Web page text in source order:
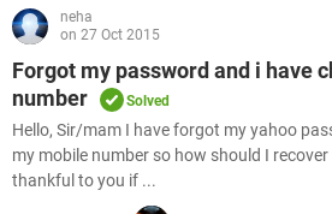
neha
on 27 Oct 2015
Forgot my password and i have
number
Solved
Hello, Sir/mam I have forgot my yahoo
my mobile number so how should I
thankful to you if ...